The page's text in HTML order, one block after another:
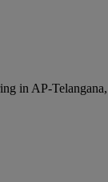
in AP-